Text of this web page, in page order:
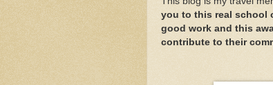
you to this real school
good work and this
contribute to their